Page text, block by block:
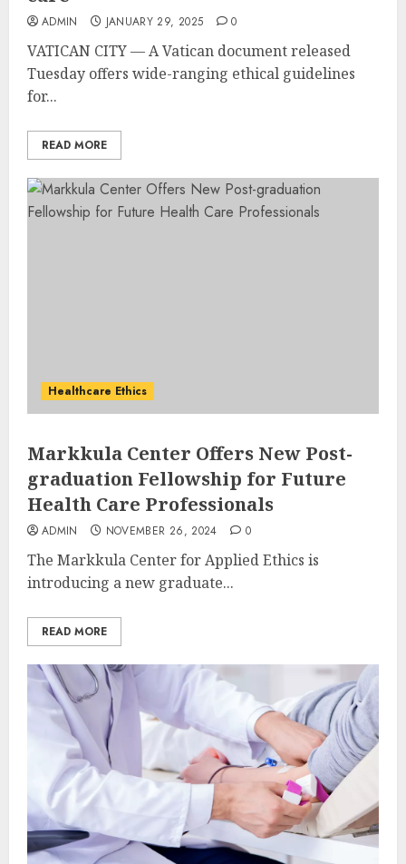
ADMIN JANUARY 29, 2025 0
VATICAN CITY — A Vatican document released
Tuesday offers wide-ranging ethical guidelines
for...
READ MORE
Healthcare Ethics
Markkula Center Offers New Post-
graduation Fellowship for Future
Health Care Professionals
ADMIN NOVEMBER 26, 2024 0
The Markkula Center for Applied Ethics is
introducing a new graduate...
READ MORE